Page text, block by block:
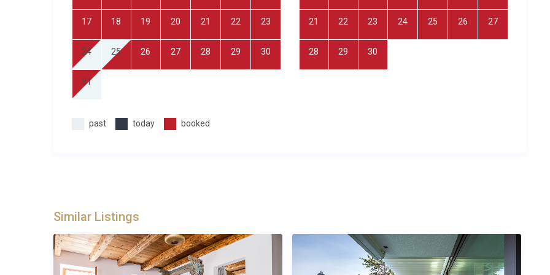
property includes air conditioning throughout, a fully equipped kitchen with dishwasher, satellite TV, fireplace, hot
tub, spa and sauna facilities, barbecue area, and private parking. The ground-floor bedrooms feature king-size
beds with en-suite bathrooms, while the upper-floor rooms are accessed via an external stone staircase in
keeping with the traditional architectural style. The villa covers approximately 120 square metres of interior living
use of the wellness facilities are included in the rental price.
rural landscape from a comfortable, well-equipped base.
Frequently Asked Questions
17 18 19 20 21 22 23
24 25 26 27 28 29 30
31
21 22 23 24 25 26 27
28 29 30
past today booked
Similar Listings